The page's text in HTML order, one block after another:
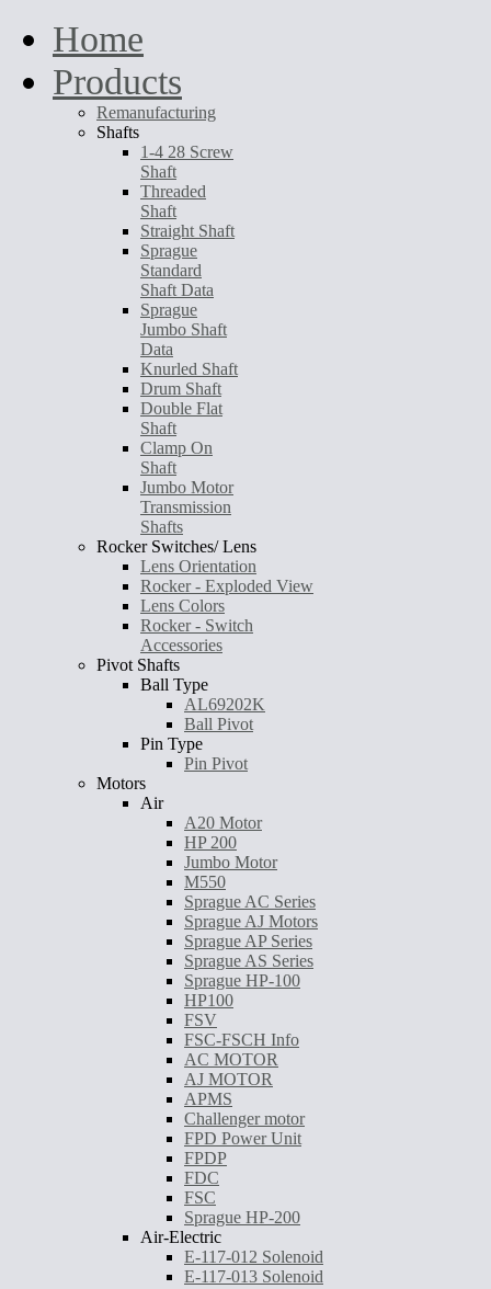
Home
Products
Remanufacturing
Shafts
1-4 28 Screw
Shaft
Threaded
Shaft
Straight Shaft
Sprague
Standard
Shaft Data
Sprague
Jumbo Shaft
Data
Knurled Shaft
Drum Shaft
Double Flat
Shaft
Clamp On
Shaft
Jumbo Motor
Transmission
Shafts
Rocker Switches/ Lens
Lens Orientation
Rocker - Exploded View
Lens Colors
Rocker - Switch
Accessories
Pivot Shafts
Ball Type
AL69202K
Ball Pivot
Pin Type
Pin Pivot
Motors
Air
A20 Motor
HP 200
Jumbo Motor
M550
Sprague AC Series
Sprague AJ Motors
Sprague AP Series
Sprague AS Series
Sprague HP-100
HP100
FSV
FSC-FSCH Info
AC MOTOR
AJ MOTOR
APMS
Challenger motor
FPD Power Unit
FPDP
FDC
FSC
Sprague HP-200
Air-Electric
E-117-012 Solenoid
E-117-013 Solenoid